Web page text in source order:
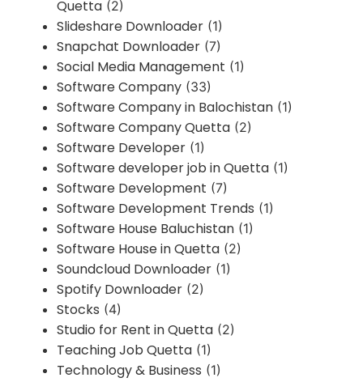
Quetta (2)
Slideshare Downloader (1)
Snapchat Downloader (7)
Social Media Management (1)
Software Company (33)
Software Company in Balochistan (1)
Software Company Quetta (2)
Software Developer (1)
Software developer job in Quetta (1)
Software Development (7)
Software Development Trends (1)
Software House Baluchistan (1)
Software House in Quetta (2)
Soundcloud Downloader (1)
Spotify Downloader (2)
Stocks (4)
Studio for Rent in Quetta (2)
Teaching Job Quetta (1)
Technology & Business (1)